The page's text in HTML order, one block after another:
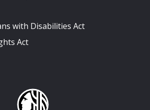
with Disabilities Act
Act